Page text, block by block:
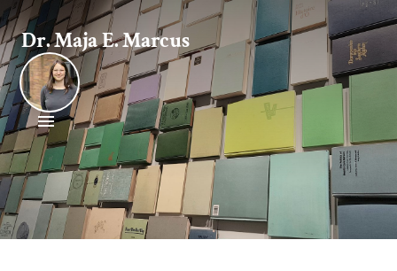
Dr. Maja E. Marcus